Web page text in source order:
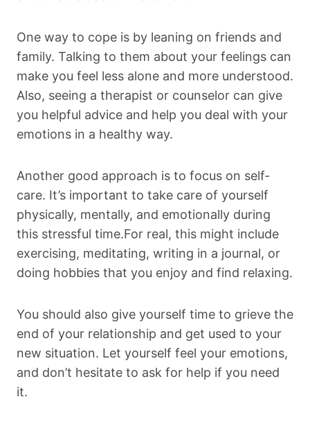
One way to cope is by leaning on friends and
family. Talking to them about your feelings can
make you feel less alone and more understood.
Also, seeing a therapist or counselor can give
you helpful advice and help you deal with your
emotions in a healthy way.
Another good approach is to focus on self-
care. It’s important to take care of yourself
physically, mentally, and emotionally during
this stressful time.For real, this might include
exercising, meditating, writing in a journal, or
doing hobbies that you enjoy and find relaxing.
You should also give yourself time to grieve the
end of your relationship and get used to your
new situation. Let yourself feel your emotions,
and don’t hesitate to ask for help if you need
it.